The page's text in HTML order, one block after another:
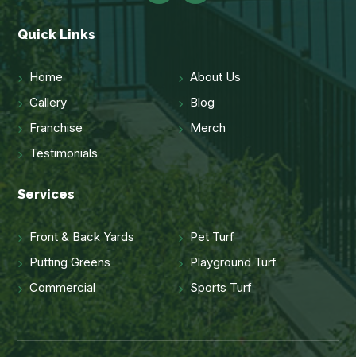
Quick Links
Home
About Us
Gallery
Blog
Franchise
Merch
Testimonials
Services
Front & Back Yards
Pet Turf
Putting Greens
Playground Turf
Commercial
Sports Turf